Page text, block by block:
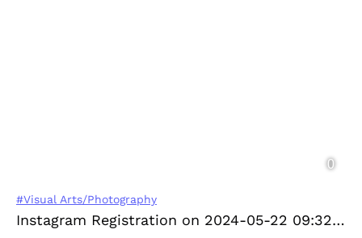
#Visual Arts/Photography
Instagram Registration on 2024-05-22 09:32:58